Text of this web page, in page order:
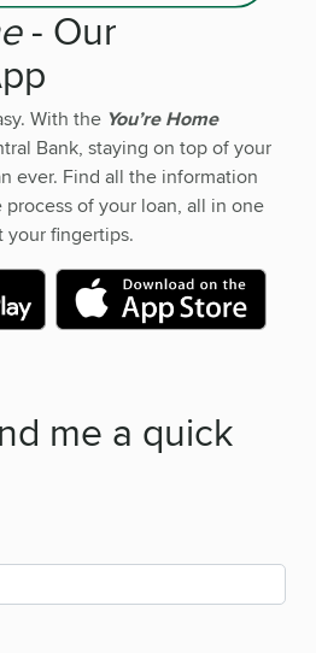
- Our
With the You’re Home
Bank, staying on top of your
ever. Find all the information
of your loan, all in one
fingertips.
me a quick